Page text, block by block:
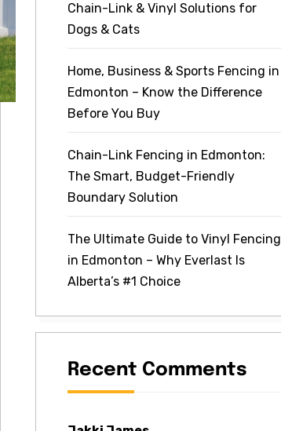
Chain-Link & Vinyl Solutions for
Dogs & Cats
Home, Business & Sports Fencing in
Edmonton – Know the Difference
Before You Buy
Chain-Link Fencing in Edmonton:
The Smart, Budget-Friendly
Boundary Solution
The Ultimate Guide to Vinyl Fencing
in Edmonton – Why Everlast Is
Alberta’s #1 Choice
Recent Comments